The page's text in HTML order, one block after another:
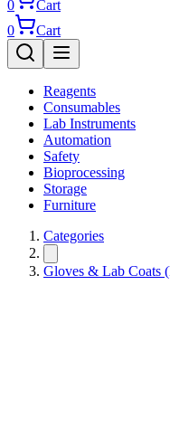
0
Cart
0
Cart
Reagents
Consumables
Lab Instruments
Automation
Safety
Bioprocessing
Storage
Furniture
Categories
Gloves & Lab Coats